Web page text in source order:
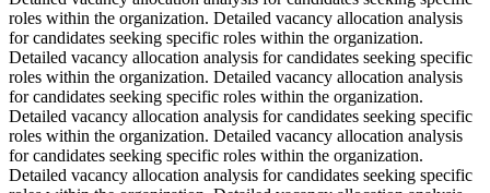
roles within the organization. Detailed vacancy allocation analysis
for candidates seeking specific roles within the organization.
Detailed vacancy allocation analysis for candidates seeking specific
roles within the organization. Detailed vacancy allocation analysis
for candidates seeking specific roles within the organization.
Detailed vacancy allocation analysis for candidates seeking specific
roles within the organization. Detailed vacancy allocation analysis
for candidates seeking specific roles within the organization.
Detailed vacancy allocation analysis for candidates seeking specific